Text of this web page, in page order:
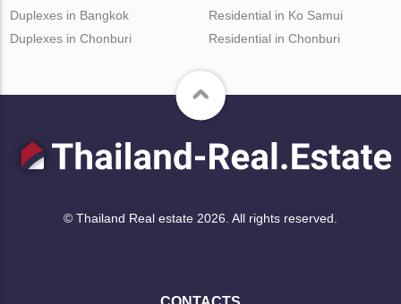
Duplexes in Bangkok
Duplexes in Chonburi
Residential in Ko Samui
Residential in Chonburi
© Thailand Real estate 2026. All rights reserved.